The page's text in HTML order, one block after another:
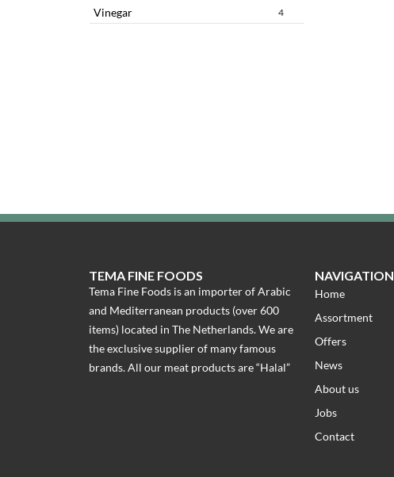
Vinegar 4
TEMA FINE FOODS
Tema Fine Foods is an importer of Arabic
and Mediterranean products (over 600
items) located in The Netherlands. We are
the exclusive supplier of many famous
brands. All our meat products are “Halal”
NAVIGATION
Home
Assortment
Offers
News
About us
Jobs
Contact